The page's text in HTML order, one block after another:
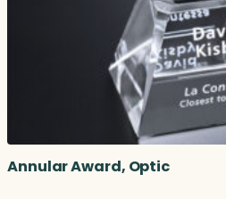
Annular Award, Optic